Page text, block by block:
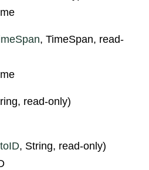
, TimeSpan, read-
read-only)
, String, read-only)